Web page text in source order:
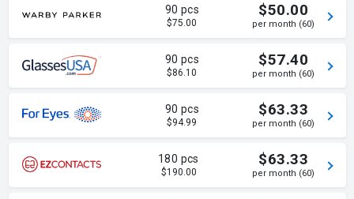
90 pcs
$75.00
$50.00
per month (60)
90 pcs
$86.10
$57.40
per month (60)
90 pcs
$94.99
$63.33
per month (60)
180 pcs
$190.00
$63.33
per month (60)